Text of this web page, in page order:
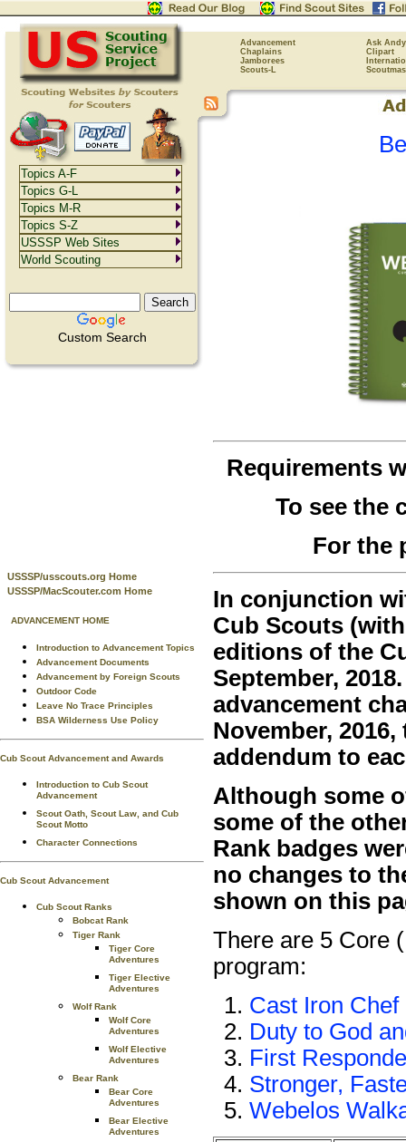
Advancement
Ask Andy
Chaplains
Clipart
Jamborees
Scouts-L
Custom Search
USSSP/usscouts.org Home
USSSP/MacScouter.com Home
ADVANCEMENT HOME
Introduction to Advancement Topics
Advancement Documents
Advancement by Foreign Scouts
Outdoor Code
Leave No Trace Principles
BSA Wilderness Use Policy
Cub Scout Advancement and Awards
Introduction to Cub Scout
Advancement
Scout Oath, Scout Law, and Cub
Scout Motto
Character Connections
Cub Scout Advancement
Cub Scout Ranks
Bobcat Rank
Tiger Rank
Tiger Core
Adventures
Tiger Elective
Adventures
Wolf Rank
Wolf Core
Adventures
Wolf Elective
Adventures
Bear Rank
Bear Core
Adventures
Bear Elective
Adventures
Requirements
To see the
For the
In conjunction
Cub Scouts
editions of the
September,
advancement
November,
addendum to
Although some
some of the
Rank badges
no changes to
shown on this
There are 5 Core
program:
Cast Iron Chef
Duty to God
First
Stronger,
Webelos
Topics A-F
Topics G-L
Topics M-R
Topics S-Z
USSSP Web Sites
World Scouting